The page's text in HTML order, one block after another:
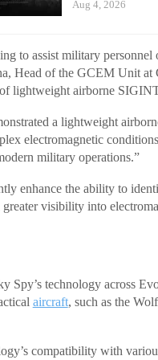
Aug 4, 2026
to assist military
Head of the GCEM Unit
lightweight airborne
a lightweight
electromagnetic
military operations.”
enhance the ability to
visibility into
Spy’s technology across
aircraft, such as the
compatibility with